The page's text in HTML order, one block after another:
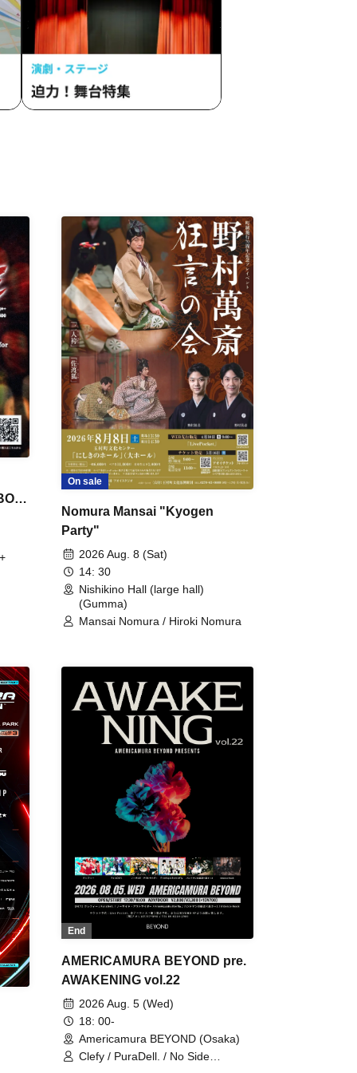
/
/
/
On sale
Nomura Mansai "Kyogen
Party"
2026 Aug. 8 (Sat)
14: 30
Nishikino Hall (large hall)
(Gumma)
Mansai Nomura / Hiroki Nomura
End
AMERICAMURA BEYOND pre.
AWAKENING vol.22
2026 Aug. 5 (Wed)
18: 00-
Americamura BEYOND (Osaka)
Clefy / PuraDell. / No Side